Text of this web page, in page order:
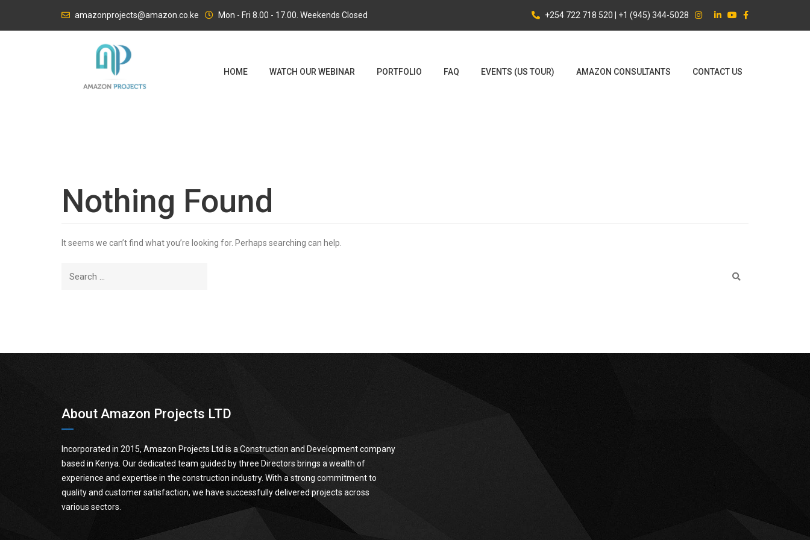
amazonprojects@amazon.co.ke Mon - Fri 8.00 - 17.00. Weekends Closed +254 722 718 520 | +1 (945) 344-5028
HOME WATCH OUR WEBINAR PORTFOLIO FAQ EVENTS (US TOUR) AMAZON CONSULTANTS CONTACT US
Nothing Found
It seems we can’t find what you’re looking for. Perhaps searching can help.
About Amazon Projects LTD
Incorporated in 2015, Amazon Projects Ltd is a Construction and Development company
based in Kenya. Our dedicated team guided by three Directors brings a wealth of
experience and expertise in the construction industry. With a strong commitment to
quality and customer satisfaction, we have successfully delivered projects across
various sectors.